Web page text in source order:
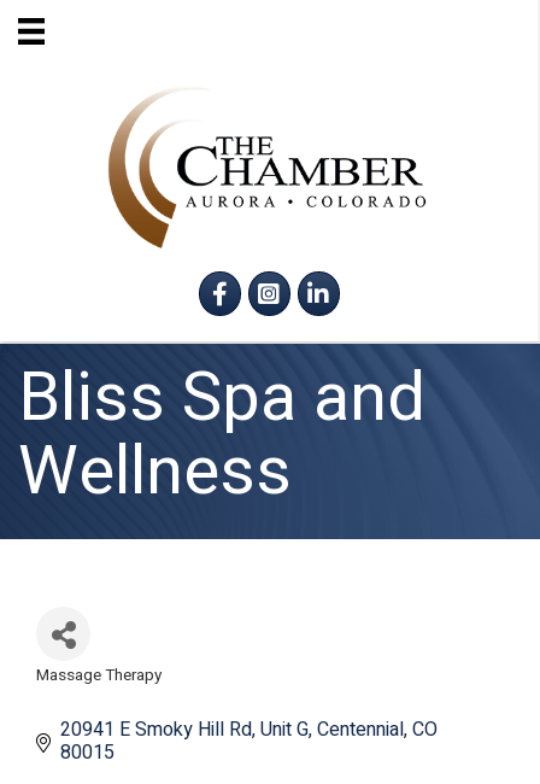
FacebookInstagram
LinkedIn
Bliss Spa and
Wellness
Categories
Massage Therapy
20941 E Smoky Hill Rd Unit G Centennial CO
80015